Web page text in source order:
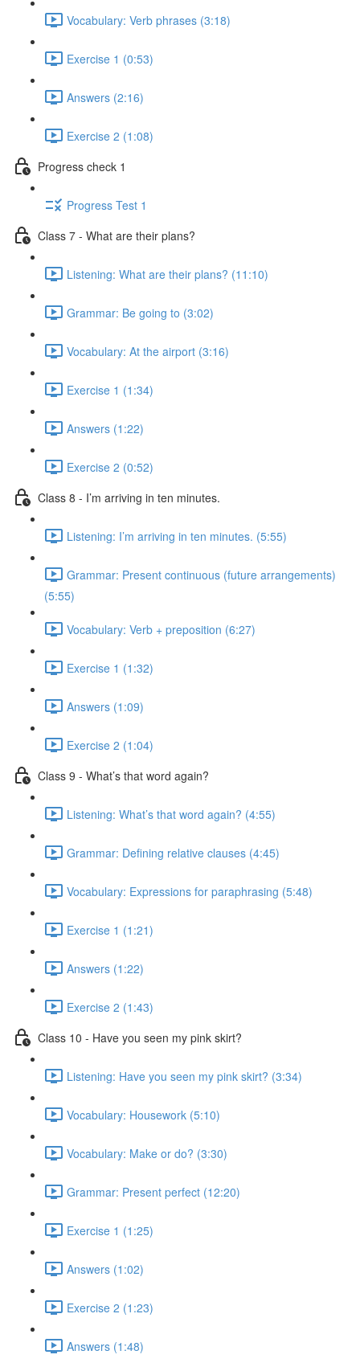
Vocabulary: Verb phrases (3:18)
Exercise 1 (0:53)
Answers (2:16)
Exercise 2 (1:08)
Progress check 1
Progress Test 1
Class 7 - What are their plans?
Listening: What are their plans? (11:10)
Grammar: Be going to (3:02)
Vocabulary: At the airport (3:16)
Exercise 1 (1:34)
Answers (1:22)
Exercise 2 (0:52)
Class 8 - I’m arriving in ten minutes.
Listening: I’m arriving in ten minutes. (5:55)
Grammar: Present continuous (future arrangements)
(5:55)
Vocabulary: Verb + preposition (6:27)
Exercise 1 (1:32)
Answers (1:09)
Exercise 2 (1:04)
Class 9 - What’s that word again?
Listening: What’s that word again? (4:55)
Grammar: Defining relative clauses (4:45)
Vocabulary: Expressions for paraphrasing (5:48)
Exercise 1 (1:21)
Answers (1:22)
Exercise 2 (1:43)
Class 10 - Have you seen my pink skirt?
Listening: Have you seen my pink skirt? (3:34)
Vocabulary: Housework (5:10)
Vocabulary: Make or do? (3:30)
Grammar: Present perfect (12:20)
Exercise 1 (1:25)
Answers (1:02)
Exercise 2 (1:23)
Answers (1:48)